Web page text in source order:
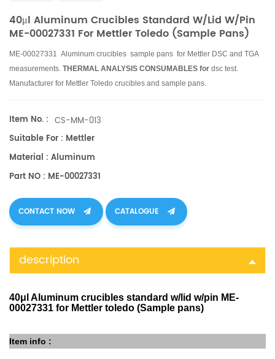
40μl Aluminum Crucibles Standard W/lid W/pin
ME-00027331 For Mettler Toledo (Sample Pans)
ME-00027331 Aluminum crucibles sample pans for Mettler DSC and TGA
measurements. THERMAL ANALYSIS CONSUMABLES for dsc test.
Manufacturer for Mettler Toledo crucibles and sample pans.
Item No. : CS-MM-013
Suitable For : Mettler
Material : Aluminum
Part NO : ME-00027331
CONTACT NOW CATALOGUE
description
40μl Aluminum crucibles standard w/lid w/pin ME-
00027331 for Mettler toledo (Sample pans)
Item info :